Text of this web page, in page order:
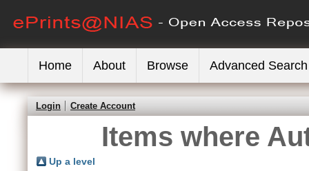
Home About Browse Advanced Search
Login Create Account
Items where
Up a level